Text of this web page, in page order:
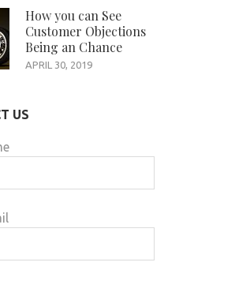
How you can See
Customer Objections
Being an Chance
APRIL 30, 2019
US